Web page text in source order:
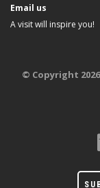
Email us
A visit will inspire you!
© Copyright